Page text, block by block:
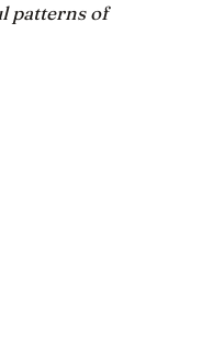
patterns of